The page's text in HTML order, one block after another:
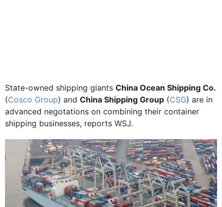
State-owned shipping giants China Ocean Shipping Co.
(Cosco Group) and China Shipping Group (CSG) are in
advanced negotations on combining their container
shipping businesses, reports WSJ.